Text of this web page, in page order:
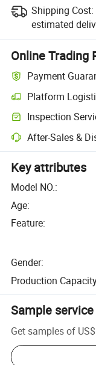
Shipping Cost:
estimated
Online Trading
Payment
Platform
Inspection
After-Sales &
Key attributes
Model NO.:
Age:
Feature:
Gender:
Production
Sample service
Get samples of